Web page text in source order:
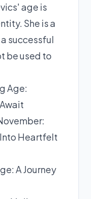
age is
She is a
successful
be used to
Age:
Heartfelt
A Journey